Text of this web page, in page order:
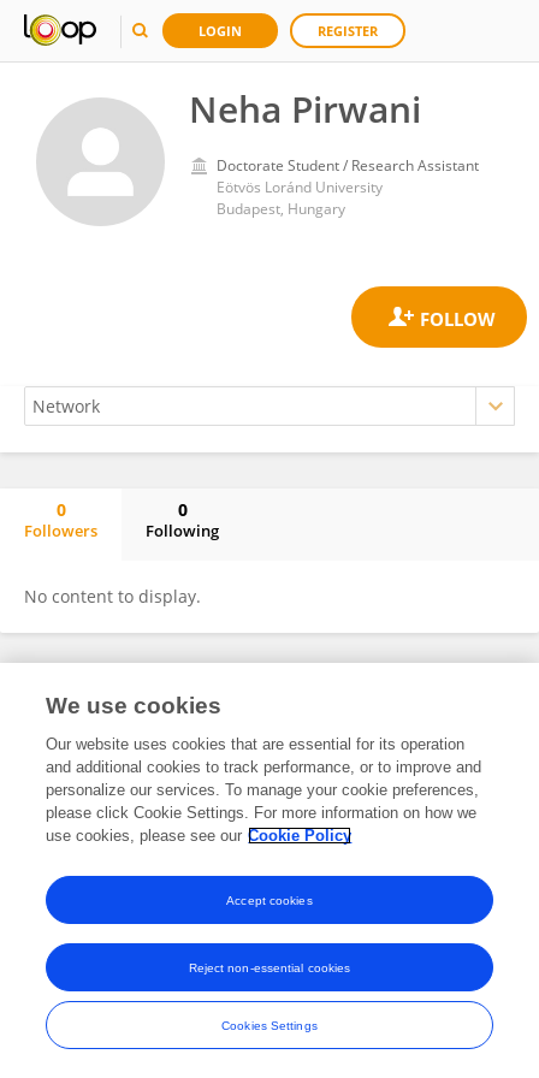
LOGIN REGISTER
Neha Pirwani
Doctorate Student / Research Assistant
Eötvös Loránd University
Budapest, Hungary
0
Followers
0
Following
No content to display.
Frontiers In and Loop are registered trade marks of Frontiers Media SA.
and Conditions
We use cookies
Our website uses cookies that are essential for its operation
and additional cookies to track performance, or to improve and
personalize our services. To manage your cookie preferences,
please click Cookie Settings. For more information on how we
use cookies, please see our Cookie Policy
Cookies Settings
Reject non-essential cookies
Accept cookies